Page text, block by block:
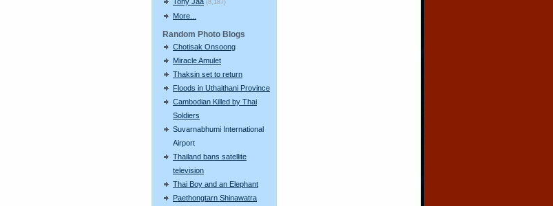
(8,187)
More...
Random Photo Blogs
Chotisak Onsoong
Miracle Amulet
Thaksin set to return
Floods in Uthaithani Province
Cambodian Killed by Thai
Soldiers
Suvarnabhumi International
Airport
Thailand bans satellite
television
Thai Boy and an Elephant
Paethongtarn Shinawatra